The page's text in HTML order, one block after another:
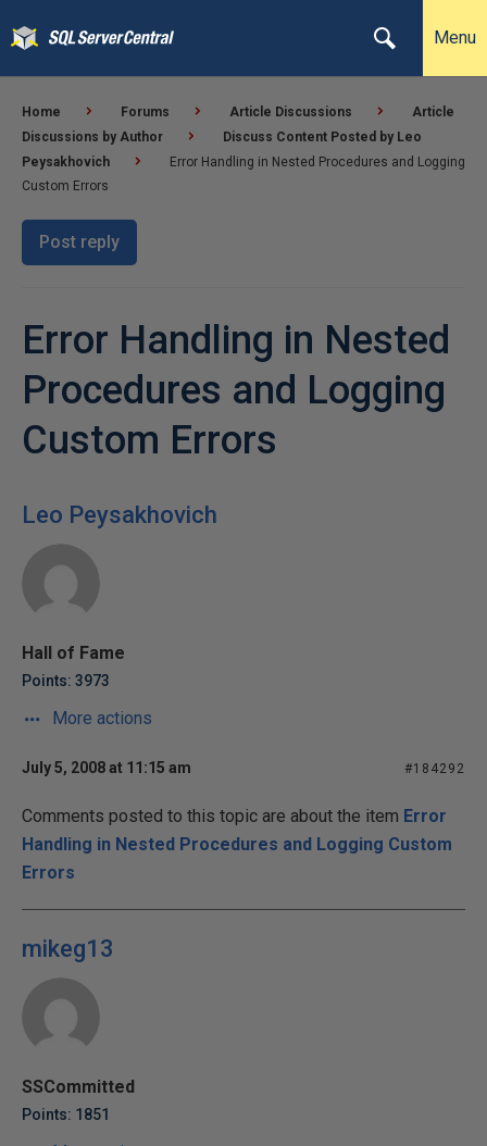
Menu
Home Forums Article Discussions
Article
Discussions by Author
Discuss Content Posted by Leo
Peysakhovich
Error Handling in Nested Procedures and Logging
Custom Errors
Post reply
Error Handling in Nested
Procedures and Logging
Custom Errors
Leo Peysakhovich
Hall of Fame
Points: 3973
More actions
July 5, 2008 at 11:15 am #184292
Comments posted to this topic are about the item Error
Handling in Nested Procedures and Logging Custom
Errors
mikeg13
SSCommitted
Points: 1851